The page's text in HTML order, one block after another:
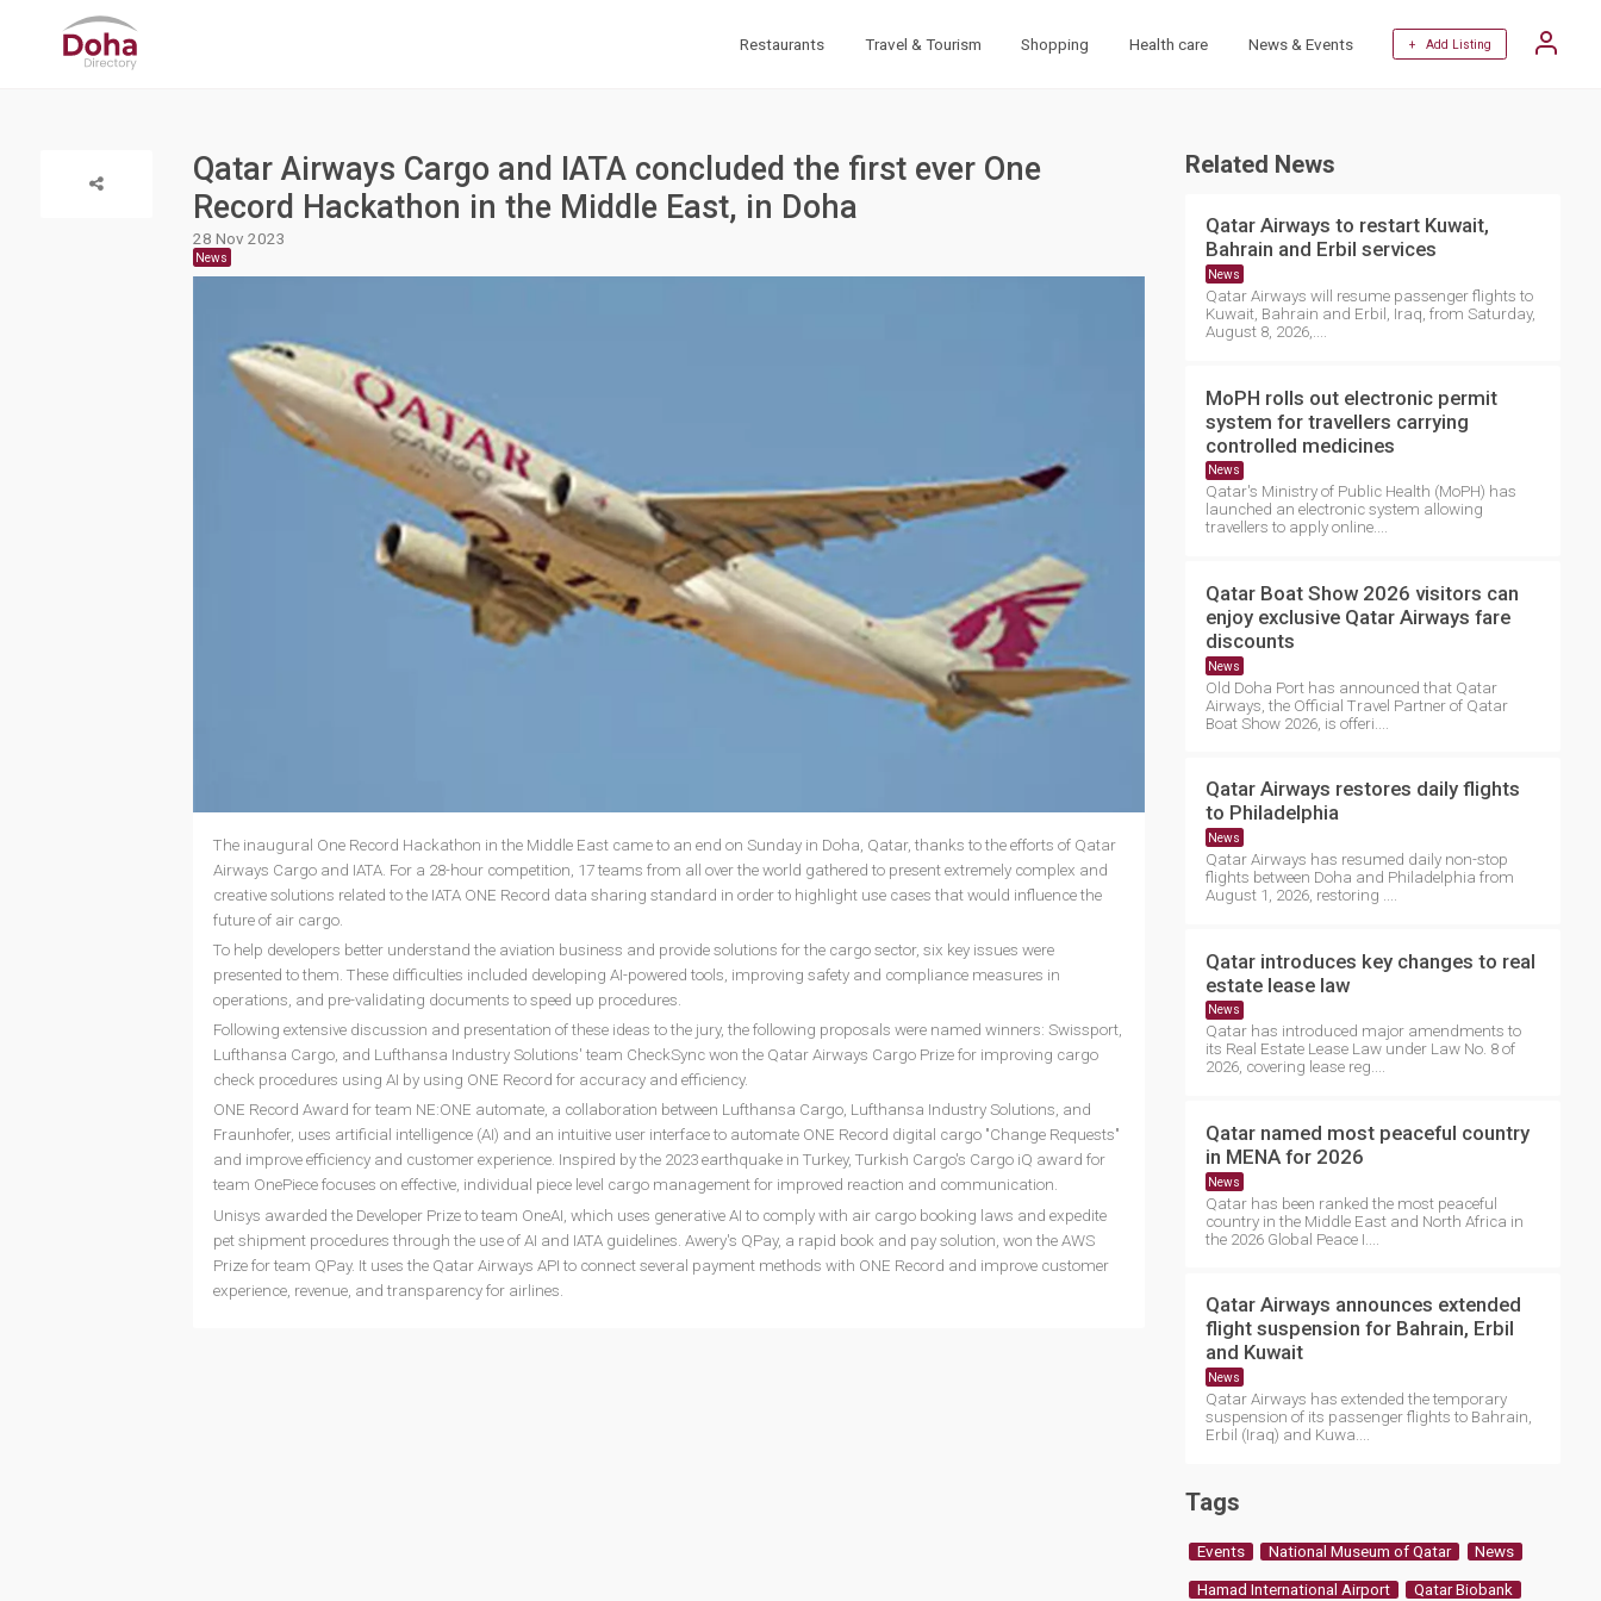
Restaurants Travel & Tourism Shopping Health care News & Events + Add Listing
Qatar Airways Cargo and IATA concluded the first ever One
Record Hackathon in the Middle East, in Doha
28 Nov 2023
News
The inaugural One Record Hackathon in the Middle East came to an end on Sunday in Doha, Qatar, thanks to the efforts of Qatar
Airways Cargo and IATA. For a 28-hour competition, 17 teams from all over the world gathered to present extremely complex and
creative solutions related to the IATA ONE Record data sharing standard in order to highlight use cases that would influence the
future of air cargo.
To help developers better understand the aviation business and provide solutions for the cargo sector, six key issues were
presented to them. These difficulties included developing AI-powered tools, improving safety and compliance measures in
operations, and pre-validating documents to speed up procedures.
Following extensive discussion and presentation of these ideas to the jury, the following proposals were named winners: Swissport,
Lufthansa Cargo, and Lufthansa Industry Solutions' team CheckSync won the Qatar Airways Cargo Prize for improving cargo
check procedures using AI by using ONE Record for accuracy and efficiency.
ONE Record Award for team NE:ONE automate, a collaboration between Lufthansa Cargo, Lufthansa Industry Solutions, and
Fraunhofer, uses artificial intelligence (AI) and an intuitive user interface to automate ONE Record digital cargo "Change Requests"
and improve efficiency and customer experience. Inspired by the 2023 earthquake in Turkey, Turkish Cargo's Cargo iQ award for
team OnePiece focuses on effective, individual piece level cargo management for improved reaction and communication.
Unisys awarded the Developer Prize to team OneAI, which uses generative AI to comply with air cargo booking laws and expedite
pet shipment procedures through the use of AI and IATA guidelines. Awery's QPay, a rapid book and pay solution, won the AWS
Prize for team QPay. It uses the Qatar Airways API to connect several payment methods with ONE Record and improve customer
experience, revenue, and transparency for airlines.
Related News
Qatar Airways to restart Kuwait,
Bahrain and Erbil services
News
Qatar Airways will resume passenger flights to
Kuwait, Bahrain and Erbil, Iraq, from Saturday,
August 8, 2026,....
MoPH rolls out electronic permit
system for travellers carrying
controlled medicines
News
Qatar's Ministry of Public Health (MoPH) has
launched an electronic system allowing
travellers to apply online....
Qatar Boat Show 2026 visitors can
enjoy exclusive Qatar Airways fare
discounts
News
Old Doha Port has announced that Qatar
Airways, the Official Travel Partner of Qatar
Boat Show 2026, is offeri....
Qatar Airways restores daily flights
to Philadelphia
News
Qatar Airways has resumed daily non-stop
flights between Doha and Philadelphia from
August 1, 2026, restoring ....
Qatar introduces key changes to real
estate lease law
News
Qatar has introduced major amendments to
its Real Estate Lease Law under Law No. 8 of
2026, covering lease reg....
Qatar named most peaceful country
in MENA for 2026
News
Qatar has been ranked the most peaceful
country in the Middle East and North Africa in
the 2026 Global Peace I....
Qatar Airways announces extended
flight suspension for Bahrain, Erbil
and Kuwait
News
Qatar Airways has extended the temporary
suspension of its passenger flights to Bahrain,
Erbil (Iraq) and Kuwa....
Tags
Events National Museum of Qatar News
Hamad International Airport Qatar Biobank